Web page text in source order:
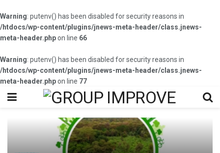
Warning: putenv() has been disabled for security reasons in
/htdocs/wp-content/plugins/jnews-meta-header/class.jnews-
meta-header.phpon line 66
Warning: putenv() has been disabled for security reasons in
/htdocs/wp-content/plugins/jnews-meta-header/class.jnews-
meta-header.phpon line 77